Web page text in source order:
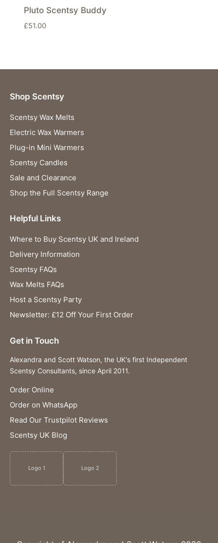
Pluto Scentsy Buddy
£51.00
Shop Scentsy
Scentsy Wax Melts
Electric Wax Warmers
Plug-in Mini Warmers
Scentsy Candles
Sale and Clearance
Shop the Full Scentsy Range
Helpful Links
Where to Buy Scentsy UK and Ireland
Delivery Information
Scentsy FAQs
Wax Melts FAQs
Host a Scentsy Party
Newsletter: £12 Off Your First Order
Get in Touch
Alexandra and Scott Watson, the UK's first Independent
Scentsy Consultants, since April 2011.
Order Online
Order on WhatsApp
Read Our Trustpilot Reviews
Scentsy UK Blog
Logo 1 Logo 2